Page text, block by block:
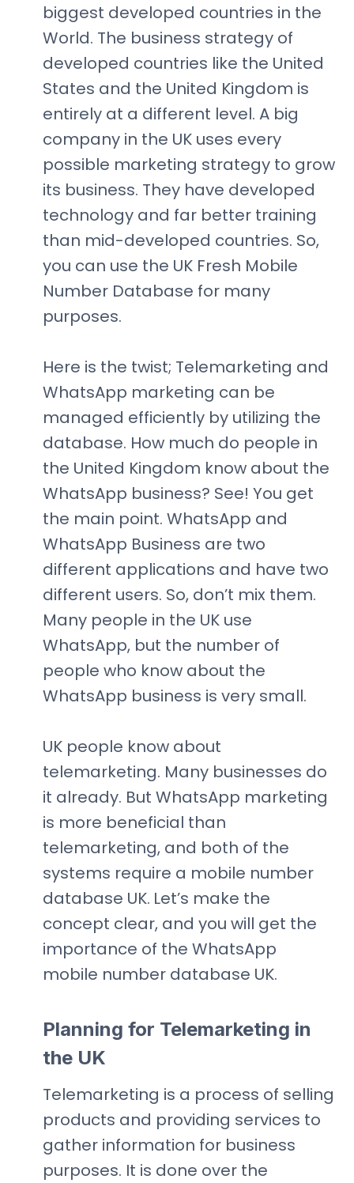
biggest developed countries in the
World. The business strategy of
developed countries like the United
States and the United Kingdom is
entirely at a different level. A big
company in the UK uses every
possible marketing strategy to grow
its business. They have developed
technology and far better training
than mid-developed countries. So,
you can use the UK Fresh Mobile
Number Database for many
purposes.
Here is the twist; Telemarketing and
WhatsApp marketing can be
managed efficiently by utilizing the
database. How much do people in
the United Kingdom know about the
WhatsApp business? See! You get
the main point. WhatsApp and
WhatsApp Business are two
different applications and have two
different users. So, don’t mix them.
Many people in the UK use
WhatsApp, but the number of
people who know about the
WhatsApp business is very small.
UK people know about
telemarketing. Many businesses do
it already. But WhatsApp marketing
is more beneficial than
telemarketing, and both of the
systems require a mobile number
database UK. Let’s make the
concept clear, and you will get the
importance of the WhatsApp
mobile number database UK.
Planning for Telemarketing in
the UK
Telemarketing is a process of selling
products and providing services to
gather information for business
purposes. It is done over the